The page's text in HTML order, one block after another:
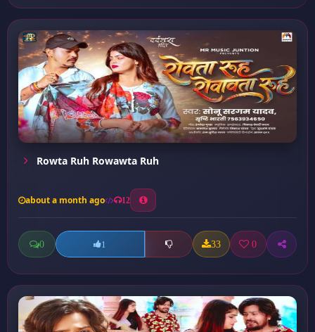
Rowta Ruh Rowawta Ruh
about a month ago 12
0 1 33 0